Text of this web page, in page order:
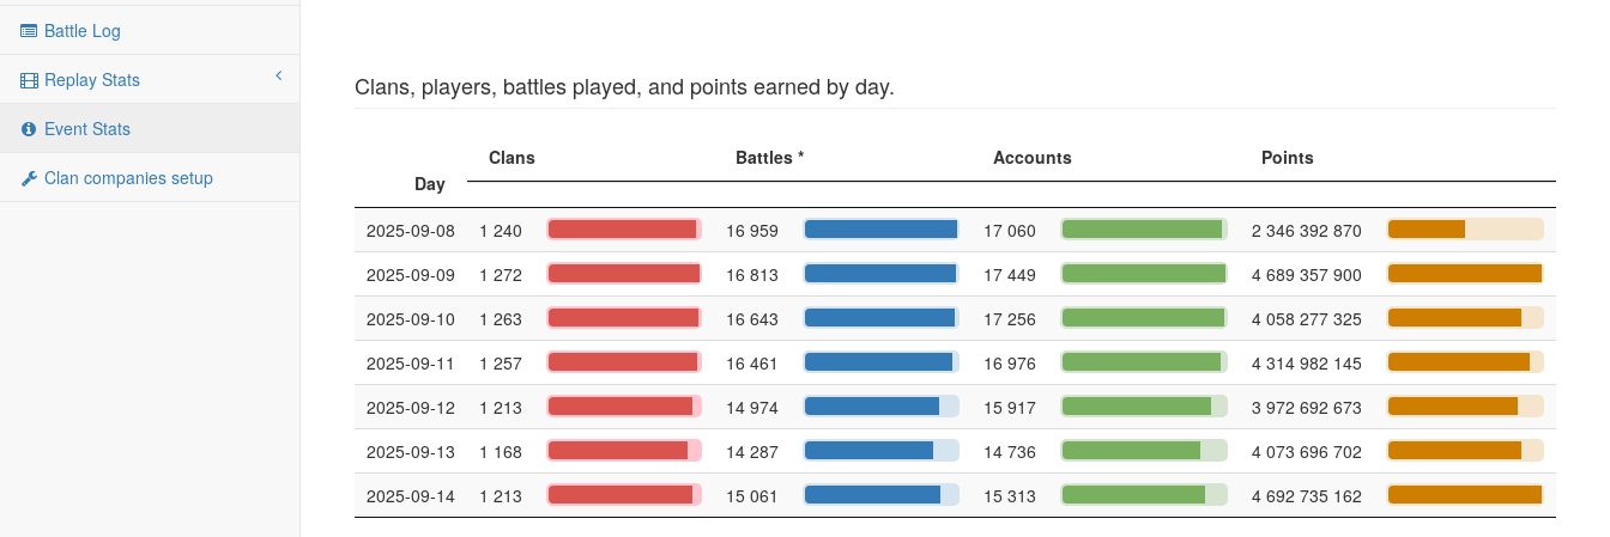
Battle Log
Replay Stats
Event Stats
Clan companies setup
Clans, players, battles played, and points earned by day.
Day
Clans Battles * Accounts Points
2025-09-08 1 240 16 959 17 060
2 346 392 870
2025-09-09
1 272 16 813 17 449
4 689 357 900
2025-09-10
1 263 16 643 17 256
4 058 277 325
2025-09-11
1 257 16 461 16 976
4 314 982 145
2025-09-12
1 213 14 974 15 917
3 972 692 673
2025-09-13
1 168 14 287 14 736
4 073 696 702
2025-09-14
1 213 15 061 15 313 4 692 735 162